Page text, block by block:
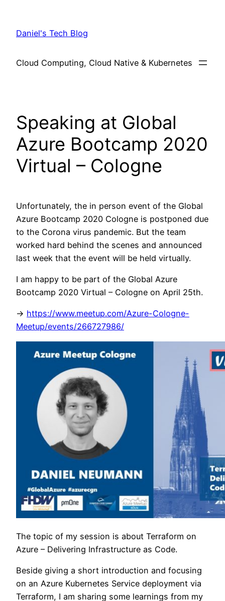
content
Daniel's Tech Blog
Cloud Computing, Cloud Native & Kubernetes
Speaking at Global
Azure Bootcamp 2020
Virtual – Cologne
Unfortunately, the in person event of the Global
Azure Bootcamp 2020 Cologne is postponed due
to the Corona virus pandemic. But the team
worked hard behind the scenes and announced
last week that the event will be held virtually.
I am happy to be part of the Global Azure
Bootcamp 2020 Virtual – Cologne on April 25th.
-> https://www.meetup.com/Azure-Cologne-
Meetup/events/266727986/
The topic of my session is about Terraform on
Azure – Delivering Infrastructure as Code.
Beside giving a short introduction and focusing
on an Azure Kubernetes Service deployment via
Terraform, I am sharing some learnings from my